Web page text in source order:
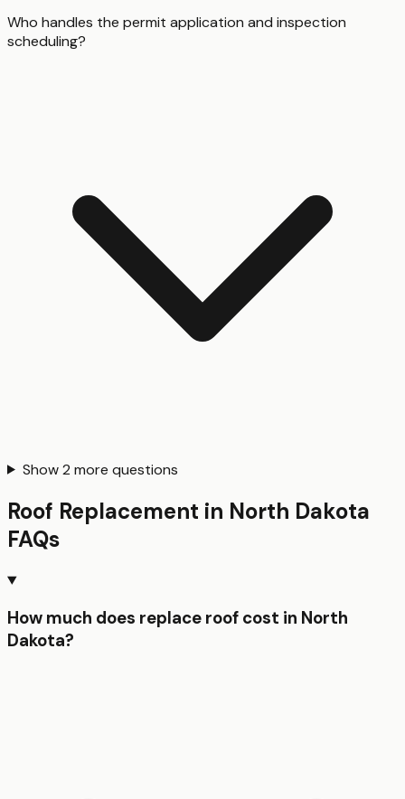
Who handles the permit application and inspection
scheduling?
Show2 more questions
Roof Replacement in North Dakota
FAQs
How much does replace roof cost in North
Dakota?